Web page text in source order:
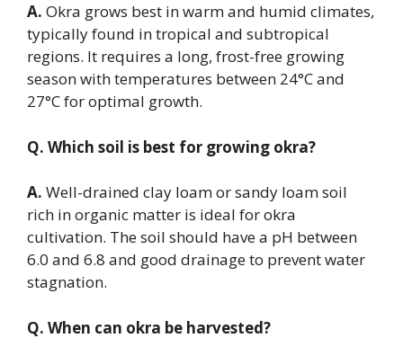
A. Okra grows best in warm and humid climates,
typically found in tropical and subtropical
regions. It requires a long, frost-free growing
season with temperatures between 24°C and
27°C for optimal growth.
Q. Which soil is best for growing okra?
A. Well-drained clay loam or sandy loam soil
rich in organic matter is ideal for okra
cultivation. The soil should have a pH between
6.0 and 6.8 and good drainage to prevent water
stagnation.
Q. When can okra be harvested?